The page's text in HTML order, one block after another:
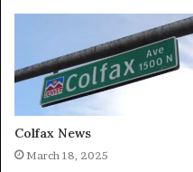
Colfax News
March 18, 2025